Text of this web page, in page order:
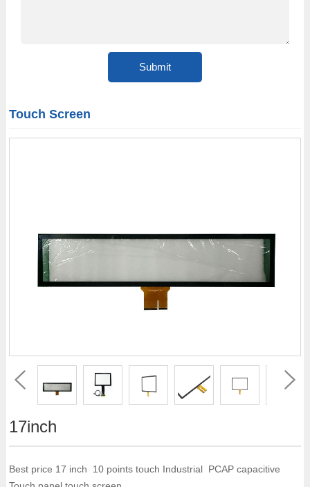
Touch Screen
17inch
Best price 17 inch 10 points touch Industrial PCAP capacitive